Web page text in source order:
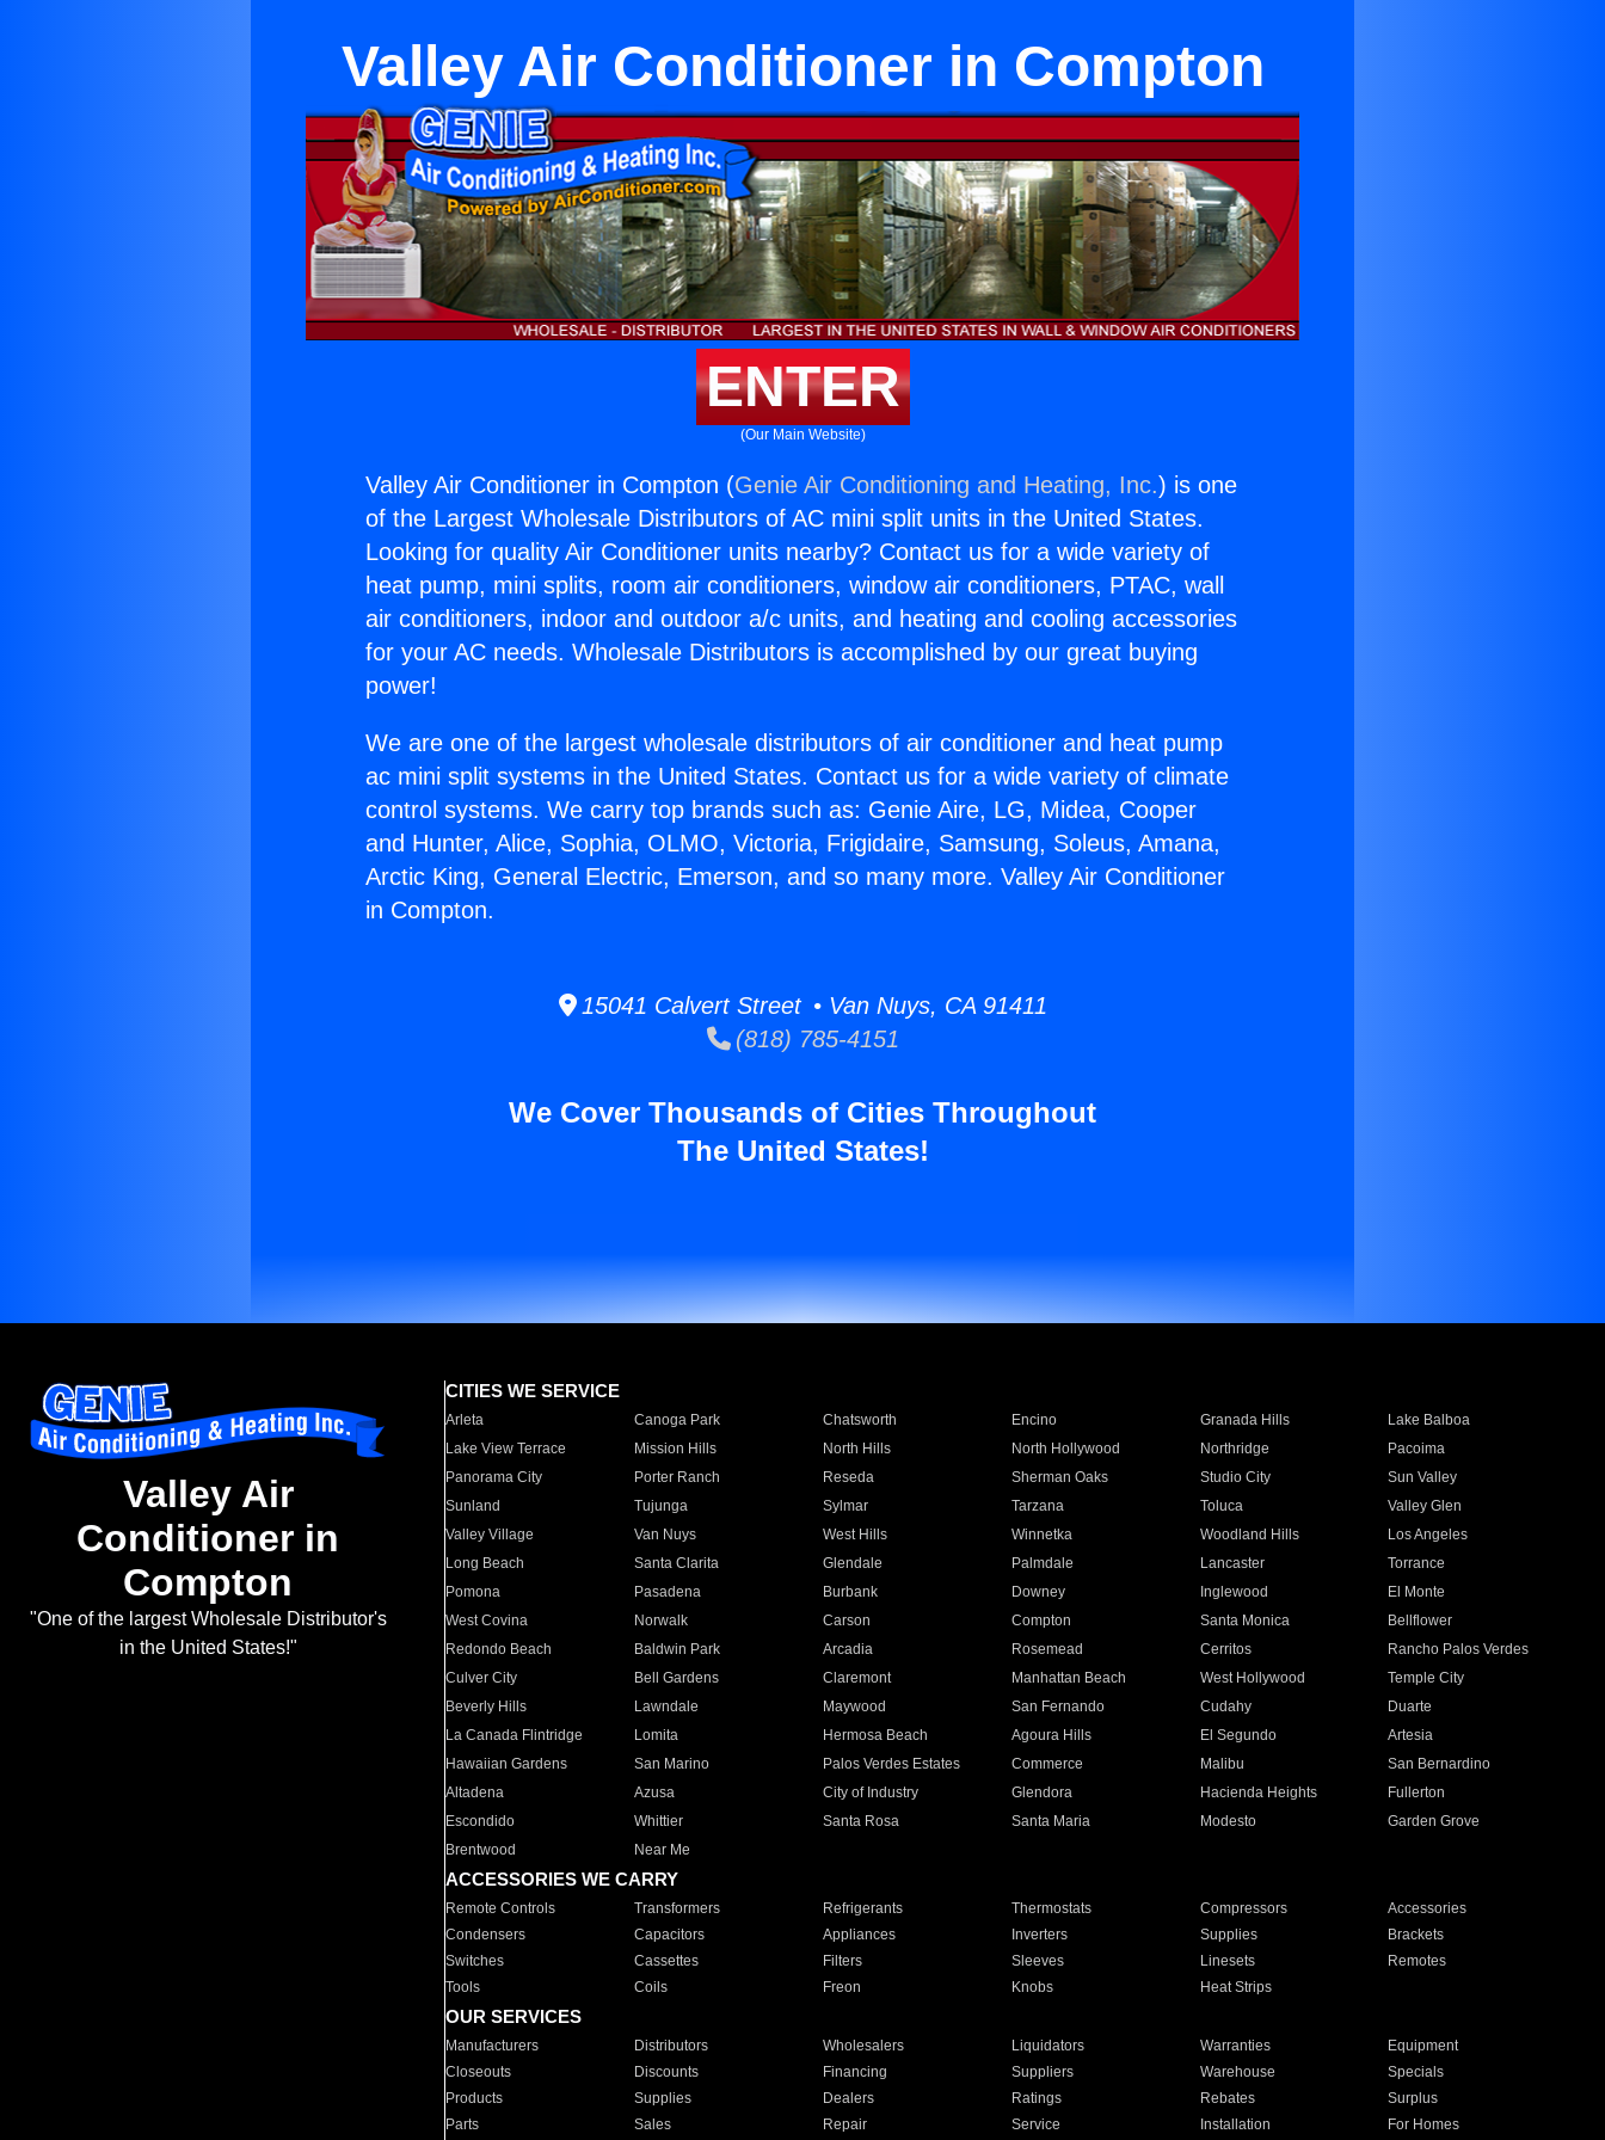
Valley Air Conditioner in Compton
ENTER
(Our Main Website)
Valley Air Conditioner in Compton (Genie Air Conditioning and Heating, Inc.) is one
of the Largest Wholesale Distributors of AC mini split units in the United States.
Looking for quality Air Conditioner units nearby? Contact us for a wide variety of
heat pump, mini splits, room air conditioners, window air conditioners, PTAC, wall
air conditioners, indoor and outdoor a/c units, and heating and cooling accessories
for your AC needs. Wholesale Distributors is accomplished by our great buying
power!
We are one of the largest wholesale distributors of air conditioner and heat pump
ac mini split systems in the United States. Contact us for a wide variety of climate
control systems. We carry top brands such as: Genie Aire, LG, Midea, Cooper
and Hunter, Alice, Sophia, OLMO, Victoria, Frigidaire, Samsung, Soleus, Amana,
Arctic King, General Electric, Emerson, and so many more. Valley Air Conditioner
in Compton.
15041 Calvert Street • Van Nuys, CA 91411
(818) 785-4151
We Cover Thousands of Cities Throughout
The United States!
Valley Air
Conditioner in
Compton
"One of the largest Wholesale Distributor's
in the United States!"
CITIES WE SERVICE
Arleta Canoga Park Chatsworth Encino Granada Hills
Lake Balboa
Lake View Terrace
Mission Hills North Hills North Hollywood Northridge
Pacoima
Panorama City
Porter Ranch Reseda Sherman Oaks Studio City
Sun Valley
Sunland
Tujunga Sylmar Tarzana Toluca
Valley Glen
Valley Village
Van Nuys West Hills Winnetka Woodland Hills
Los Angeles
Long Beach
Santa Clarita Glendale Palmdale Lancaster
Torrance
Pomona
Pasadena Burbank Downey Inglewood
El Monte
West Covina
Norwalk Carson Compton Santa Monica
Bellflower
Redondo Beach
Baldwin Park Arcadia Rosemead Cerritos
Rancho Palos Verdes
Culver City
Bell Gardens Claremont Manhattan Beach West Hollywood
Temple City
Beverly Hills
Lawndale Maywood San Fernando Cudahy
Duarte
La Canada Flintridge
Lomita Hermosa Beach Agoura Hills El Segundo
Artesia
Hawaiian Gardens
San Marino Palos Verdes Estates Commerce Malibu
San Bernardino
Altadena
Azusa City of Industry Glendora Hacienda Heights
Fullerton
Escondido
Whittier Santa Rosa Santa Maria Modesto
Garden Grove
Brentwood
Near Me
ACCESSORIES WE CARRY
Remote Controls Transformers Refrigerants Thermostats Compressors
Accessories
Condensers
Capacitors Appliances Inverters Supplies
Brackets
Switches
Cassettes Filters Sleeves Linesets
Remotes
Tools
Coils Freon Knobs Heat Strips
OUR SERVICES
Manufacturers Distributors Wholesalers Liquidators Warranties
Equipment
Closeouts
Discounts Financing Suppliers Warehouse
Specials
Products
Supplies Dealers Ratings Rebates
Surplus
Parts
Sales Repair Service Installation For Homes